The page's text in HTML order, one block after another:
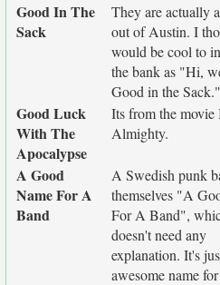
Good In The
Sack
They are actually
out of Austin. I
would be cool to
the bank as "Hi,
Good in the Sack."
Good Luck
With The
Apocalypse
Its from the movie
Almighty.
A Good
Name For A
Band
A Swedish punk
themselves "A
For A Band",
doesn't need any
explanation. It's
awesome name